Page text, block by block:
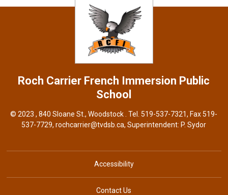
Roch Carrier French Immersion Public
School
© 2023 , 840 Sloane St., Woodstock . Tel.519-537-7321, Fax 519-
537-7729,rochcarrier@tvdsb.ca, Superintendent: P. Sydor
Accessibility
Contact Us